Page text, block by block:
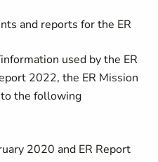
and reports for the ER
used by the ER
2022, the ER Mission
the following
2020 and ER Report